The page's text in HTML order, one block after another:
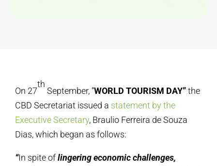
On 27
th
September, “WORLD TOURISM DAY”the
CBD Secretariat issued a statement by the
Executive Secretary, Braulio Ferreira de Souza
Dias, which began as follows:
“In spite oflingering economic challenges,